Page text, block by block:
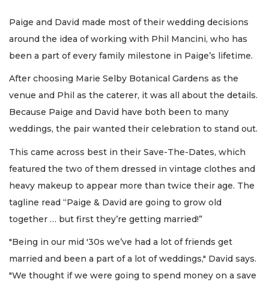
Paige and David made most of their wedding decisions
around the idea of working with Phil Mancini, who has
been a part of every family milestone in Paige’s lifetime.
After choosing Marie Selby Botanical Gardens as the
venue and Phil as the caterer, it was all about the details.
Because Paige and David have both been to many
weddings, the pair wanted their celebration to stand out.
This came across best in their Save-The-Dates, which
featured the two of them dressed in vintage clothes and
heavy makeup to appear more than twice their age. The
tagline read “Paige & David are going to grow old
together … but first they’re getting married!”
"Being in our mid '30s we’ve had a lot of friends get
married and been a part of a lot of weddings," David says.
"We thought if we were going to spend money on a save